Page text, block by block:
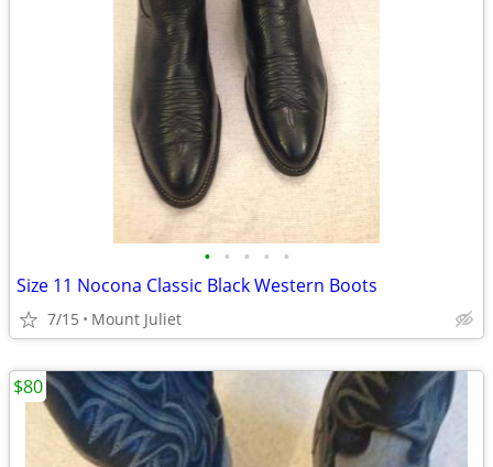
• • • • •
Size 11 Nocona Classic Black Western Boots
7/15 Mount Juliet
$80